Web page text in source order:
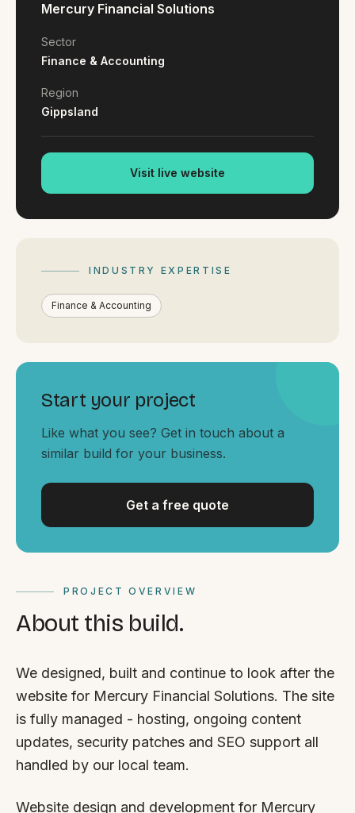
contact@gippslandwebsites.com.au
0419 169 550
HOURS
8:30am - 4:30pm
SAT - SUN By appointment
Serving all of Gippsland and Victoria.
ACROSS THE BORDER
South Coast Websites
Our sister brand serving the NSW South Coast
PROJECT OVERVIEW
About this build.
We designed, built and continue to look after the
website for Mercury Financial Solutions. The site
is fully managed - hosting, ongoing content
updates, security patches and SEO support all
handled by our local team.
Website design and development for Mercury
Mercury Financial Solutions
Sector
Finance & Accounting
Region
Gippsland
Visit live website
INDUSTRY EXPERTISE
Finance & Accounting
Start your project
Like what you see? Get in touch about a
similar build for your business.
Get a free quote